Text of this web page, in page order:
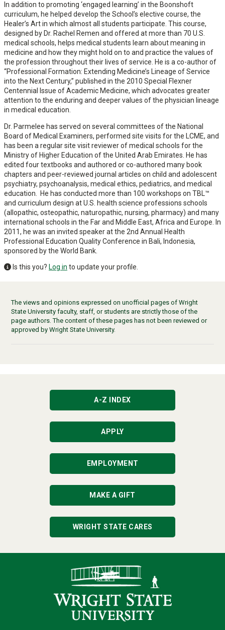
In addition to promoting ‘engaged learning’ in the Boonshoft
curriculum, he helped develop the School’s elective course, the
Healer’s Art in which almost all students participate. This course,
designed by Dr. Rachel Remen and offered at more than 70 U.S.
medical schools, helps medical students learn about meaning in
medicine and how they might hold on to and practice the values of
the profession throughout their lives of service. He is a co-author of
“Professional Formation: Extending Medicine’s Lineage of Service
into the Next Century,” published in the 2010 Special Flexner
Centennial Issue of Academic Medicine, which advocates greater
attention to the enduring and deeper values of the physician lineage
in medical education.
Dr. Parmelee has served on several committees of the National
Board of Medical Examiners, performed site visits for the LCME, and
has been a regular site visit reviewer of medical schools for the
Ministry of Higher Education of the United Arab Emirates. He has
edited four textbooks and authored or co-authored many book
chapters and peer-reviewed journal articles on child and adolescent
psychiatry, psychoanalysis, medical ethics, pediatrics, and medical
education. He has conducted more than 100 workshops on TBL™
and curriculum design at U.S. health science professions schools
(allopathic, osteopathic, naturopathic, nursing, pharmacy) and many
international schools in the Far and Middle East, Africa and Europe. In
2011, he was an invited speaker at the 2nd Annual Health
Professional Education Quality Conference in Bali, Indonesia,
sponsored by the World Bank.
Is this you? Log in to update your profile.
The views and opinions expressed on unofficial pages of Wright
State University faculty, staff, or students are strictly those of the
page authors. The content of these pages has not been reviewed or
approved by Wright State University.
A-Z INDEX
APPLY
EMPLOYMENT
MAKE A GIFT
WRIGHT STATE CARES